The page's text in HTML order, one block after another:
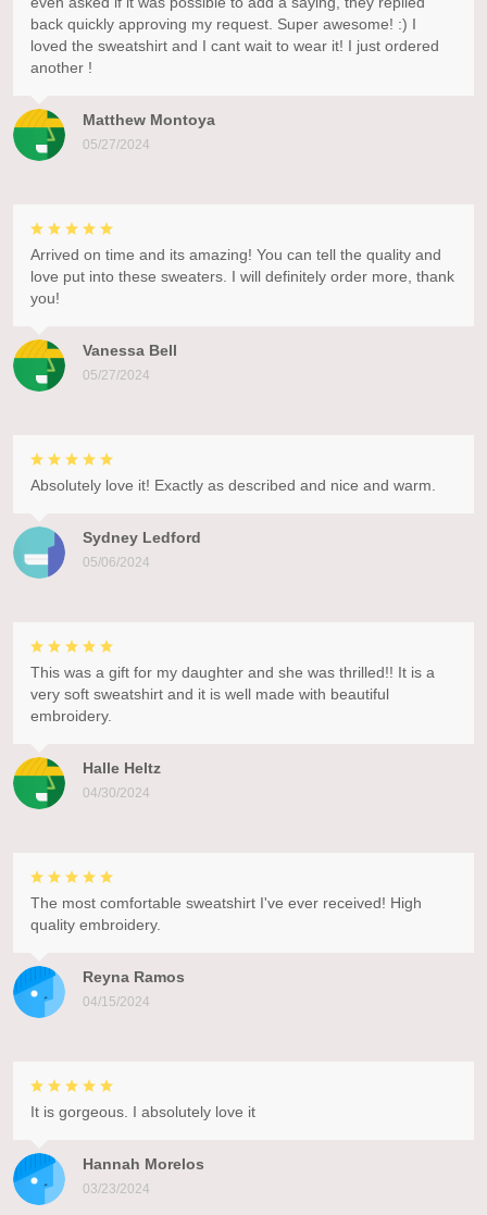
Matthew Montoya
05/27/2024
back quickly approving my request. Super awesome! :) I
loved the sweatshirt and I cant wait to wear it! I just ordered
another !
Vanessa Bell
05/27/2024
Arrived on time and its amazing! You can tell the quality and
love put into these sweaters. I will definitely order more, thank
you!
Sydney Ledford
05/06/2024
Absolutely love it! Exactly as described and nice and warm.
Halle Heltz
04/30/2024
This was a gift for my daughter and she was thrilled!! It is a
very soft sweatshirt and it is well made with beautiful
embroidery.
Reyna Ramos
04/15/2024
The most comfortable sweatshirt I've ever received! High
quality embroidery.
Hannah Morelos
03/23/2024
It is gorgeous. I absolutely love it